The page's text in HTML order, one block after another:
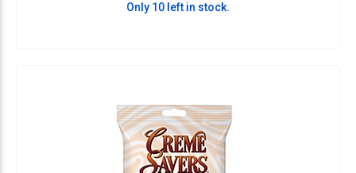
Only 10 left in stock.